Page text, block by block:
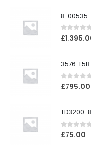
0out of
£
0out of
£795.00
0out of
£75.00